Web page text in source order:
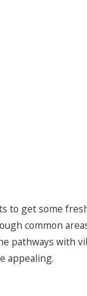
to get some
common
pathways with
appealing.